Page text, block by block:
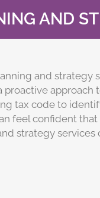
AND
and strategy
tax code to
feel confident
strategy services